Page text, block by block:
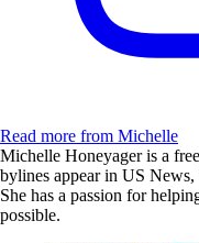
Read more from Michelle
Michelle Honeyager is a
bylines appear in US
She has a passion for
possible.